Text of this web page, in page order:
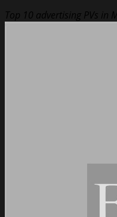
Top 10 advertising PVs in